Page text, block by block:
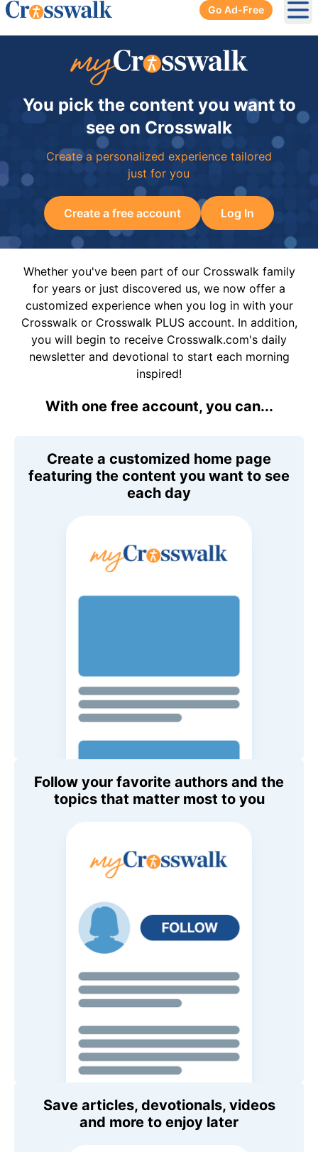
Go Ad-Free
You pick the content you want to
see on Crosswalk
Create a personalized experience tailored
just for you
Create a free account Log In
Whether you've been part of our Crosswalk family
for years or just discovered us, we now offer a
customized experience when you log in with your
Crosswalk or Crosswalk PLUS account. In addition,
you will begin to receive Crosswalk.com's daily
newsletter and devotional to start each morning
inspired!
With one free account, you can...
Create a customized home page
featuring the content you want to see
each day
Follow your favorite authors and the
topics that matter most to you
Save articles, devotionals, videos
and more to enjoy later